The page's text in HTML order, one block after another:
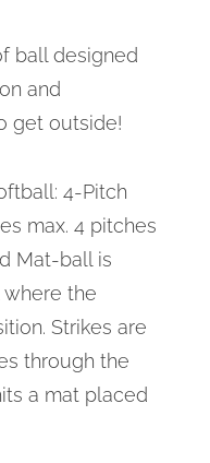
ball designed
and
get outside!
4-Pitch
max. 4 pitches
Mat-ball is
the
Strikes are
through the
a mat placed